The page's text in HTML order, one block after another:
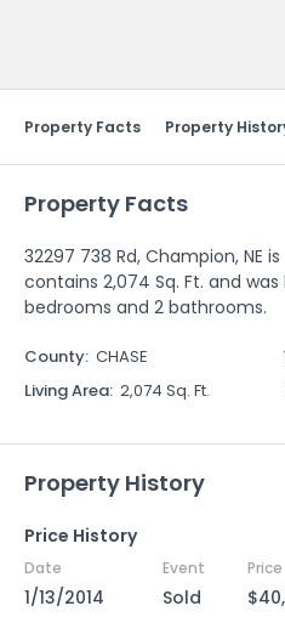
Property Facts Property
Property Facts
32297 738 Rd, Champion, NE
contains 2,074 Sq. Ft. and
bedrooms and 2 bathrooms.
County: CHASE
Living Area: 2,074 Sq. Ft.
Property History
Price History
Date Event Price
1/13/2014 Sold